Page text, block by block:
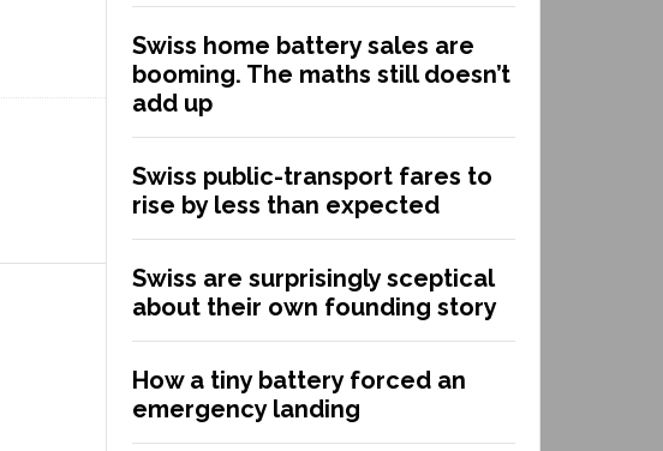
Swiss home battery sales are
booming. The maths still doesn’t
add up
Swiss public-transport fares to
rise by less than expected
Swiss are surprisingly sceptical
about their own founding story
How a tiny battery forced an
emergency landing